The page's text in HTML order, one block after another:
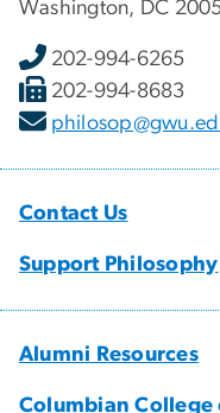
Washington, DC
202-994-6265
202-994-8683
Contact Us
Support Philosophy
Alumni Resources
Columbian College